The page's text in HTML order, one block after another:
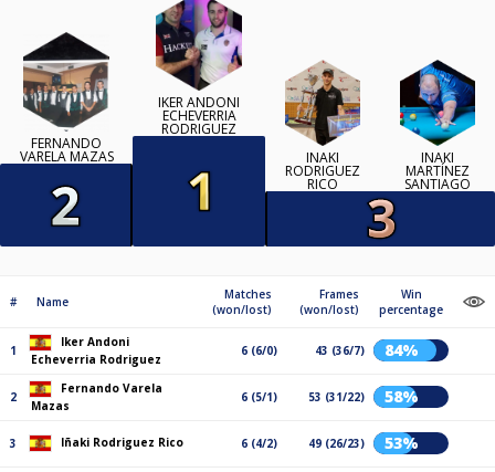
FERNANDO
VARELA MAZAS
IKER ANDONI
ECHEVERRIA
RODRIGUEZ
IÑAKI
RODRIGUEZ
RICO
IÑAKI
MARTÍNEZ
SANTIAGO
# Name
Matches
(won/lost)
Frames
(won/lost)
Win
percentage
1
Iker Andoni
Echeverria Rodriguez
6 (6/0) 43 (36/7) 84%
2
Fernando Varela
Mazas
6 (5/1) 53 (31/22) 58%
3 Iñaki Rodriguez Rico 6 (4/2) 49 (26/23) 53%